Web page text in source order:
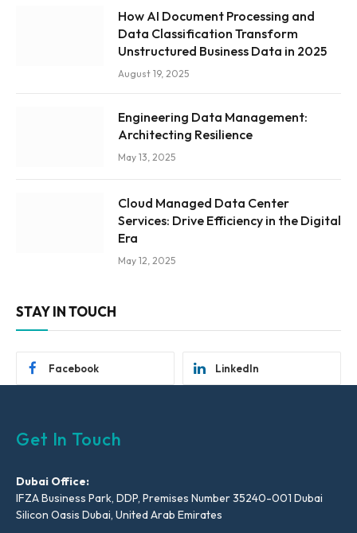
How AI Document Processing and
Data Classification Transform
Unstructured Business Data in 2025
August 19, 2025
Engineering Data Management:
Architecting Resilience
May 13, 2025
Cloud Managed Data Center
Services: Drive Efficiency in the Digital
Era
May 12, 2025
STAY IN TOUCH
Facebook LinkedIn
Get In Touch
Dubai Office:
IFZA Business Park, DDP, Premises Number 35240-001 Dubai
Silicon Oasis Dubai, United Arab Emirates